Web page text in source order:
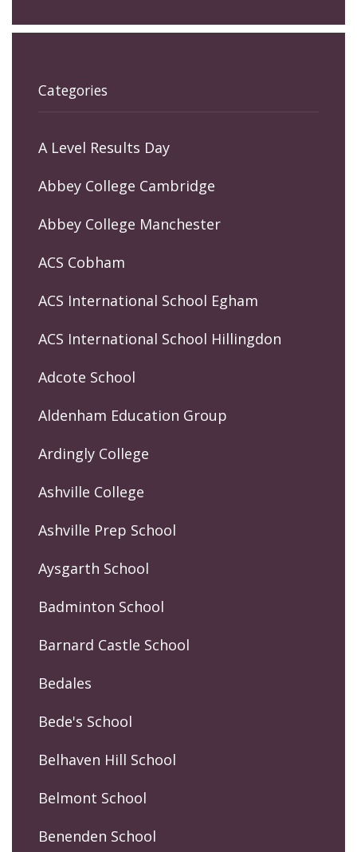
Categories
A Level Results Day
Abbey College Cambridge
Abbey College Manchester
ACS Cobham
ACS International School Egham
ACS International School Hillingdon
Adcote School
Aldenham Education Group
Ardingly College
Ashville College
Ashville Prep School
Aysgarth School
Badminton School
Barnard Castle School
Bedales
Bede's School
Belhaven Hill School
Belmont School
Benenden School